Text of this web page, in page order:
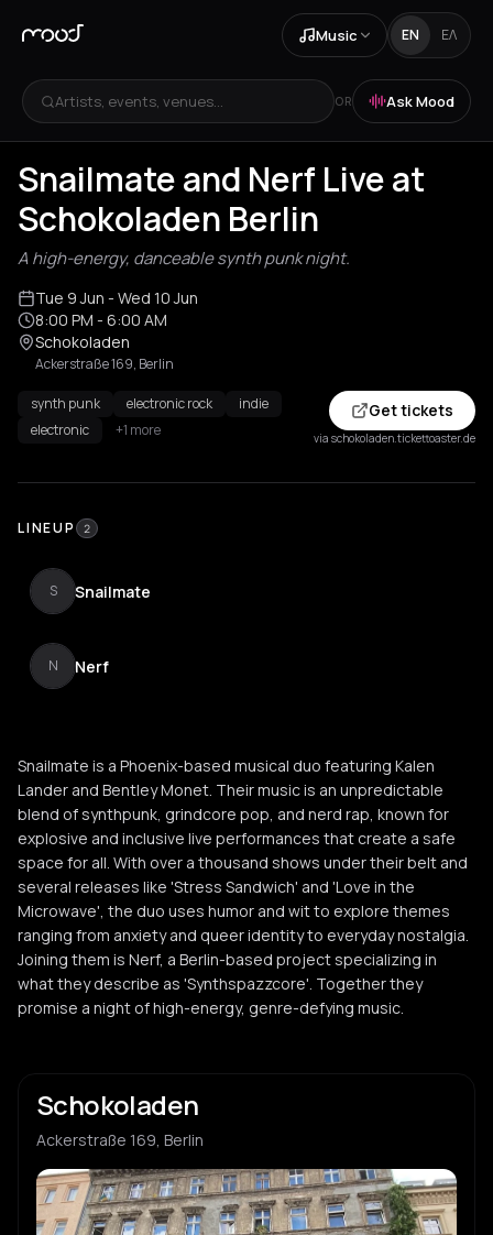
Music EN ΕΛ
Artists, events, venues... OR Ask Mood
Snailmate and Nerf Live at
Schokoladen Berlin
A high-energy, danceable synth punk night.
Tue 9 Jun - Wed 10 Jun
8:00 PM - 6:00 AM
Schokoladen
Ackerstraße 169, Berlin
synth punk electronic rock
indie
electronic
+1 more
Get tickets
via schokoladen.tickettoaster.de
LINEUP 2
S Snailmate
N Nerf
Snailmate is a Phoenix-based musical duo featuring Kalen
Lander and Bentley Monet. Their music is an unpredictable
blend of synthpunk, grindcore pop, and nerd rap, known for
explosive and inclusive live performances that create a safe
space for all. With over a thousand shows under their belt and
several releases like 'Stress Sandwich' and 'Love in the
Microwave', the duo uses humor and wit to explore themes
ranging from anxiety and queer identity to everyday nostalgia.
Joining them is Nerf, a Berlin-based project specializing in
what they describe as 'Synthspazzcore'. Together they
promise a night of high-energy, genre-defying music.
Schokoladen
Ackerstraße 169, Berlin